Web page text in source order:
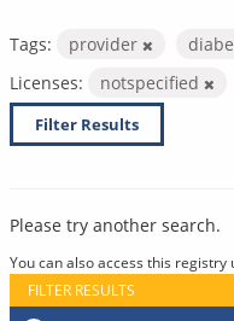
Tags: provider
Licenses:
notspecified
Filter Results
Please try another search.
You can also access this registry
FILTER RESULTS